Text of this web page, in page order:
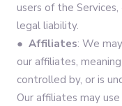
users of the
legal liability.
● Affiliates: We
our affiliates,
controlled by, or is
Our affiliates may